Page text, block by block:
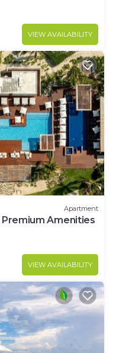
VIEW AVAILABILITY
Apartment
Premium Amenities
VIEW AVAILABILITY